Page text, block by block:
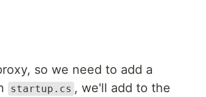
so we need to add a
startup.cs , we'll add to the